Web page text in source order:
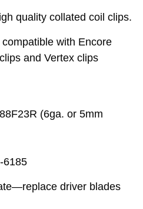
quality collated coil clips.
with Encore
and Vertex clips
(6ga. or 5mm
6185
driver blades